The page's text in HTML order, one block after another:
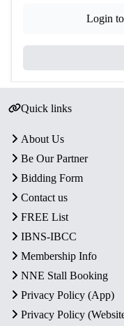
Login
Quick links
About Us
Be Our Partner
Bidding Form
Contact us
FREE List
IBNS-IBCC
Membership Info
NNE Stall Booking
Privacy Policy (App)
Privacy Policy